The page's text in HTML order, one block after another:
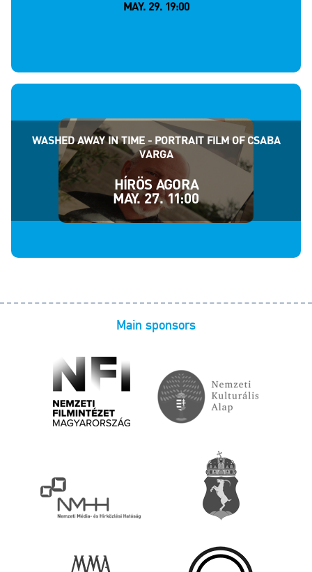
MAY. 29. 19:00
WASHED AWAY IN TIME - PORTRAIT FILM OF CSABA
VARGA
HÍRÖS AGORA
MAY. 27. 11:00
Main sponsors